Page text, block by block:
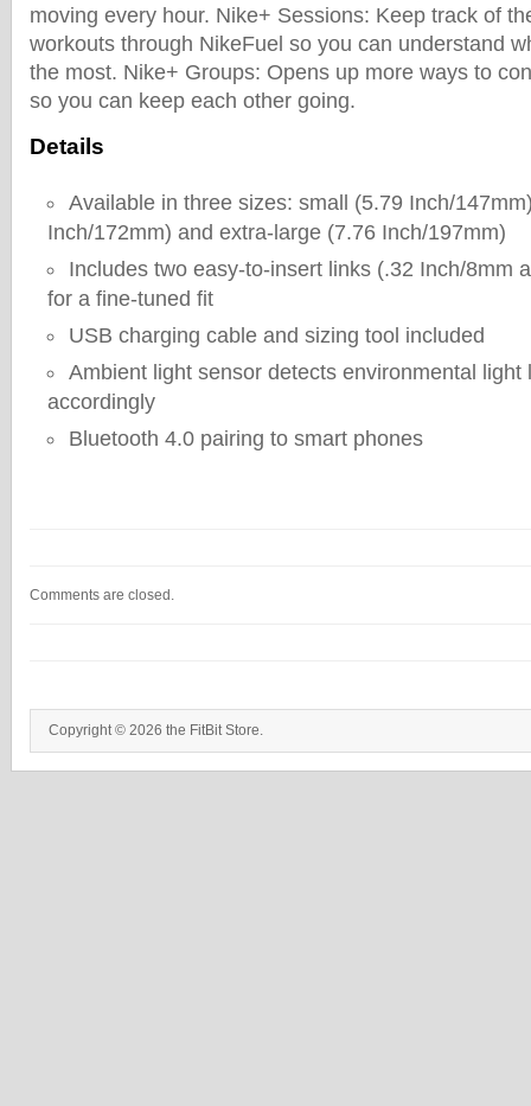
moving every hour. Nike+ Sessions: Keep track of
workouts through NikeFuel so you can understand
the most. Nike+ Groups: Opens up more ways to
so you can keep each other going.
Details
Available in three sizes: small (5.79 Inch/
Inch/172mm) and extra-large (7.76 Inch/197mm)
Includes two easy-to-insert links (.32 Inch/8mm
for a fine-tuned fit
USB charging cable and sizing tool included
Ambient light sensor detects environmental light
accordingly
Bluetooth 4.0 pairing to smart phones
Comments are closed.
Copyright © 2026 the FitBit Store.